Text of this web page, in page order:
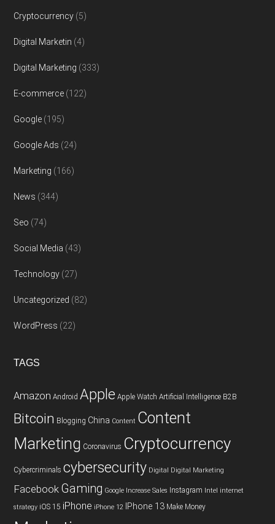
Cryptocurrency (5)
Digital Marketin (4)
Digital Marketing (333)
E-commerce (122)
Google (195)
Google Ads (24)
Marketing (166)
News (344)
Seo (74)
Social Media (43)
Technology (27)
Uncategorized (82)
WordPress (22)
TAGS
Amazon Android Apple Apple Watch Artificial Intelligence B2B
Bitcoin Blogging China Content Content
Marketing Coronavirus Cryptocurrency
Cybercriminals cybersecurity Digital Digital Marketing
Facebook Gaming Google Increase Sales Instagram Intel internet
strategy iOS 15 iPhone iPhone 12 IPhone 13 Make Money